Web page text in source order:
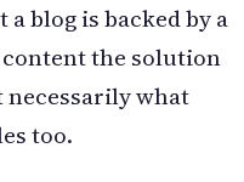
blog is backed by a
the solution
what
too.